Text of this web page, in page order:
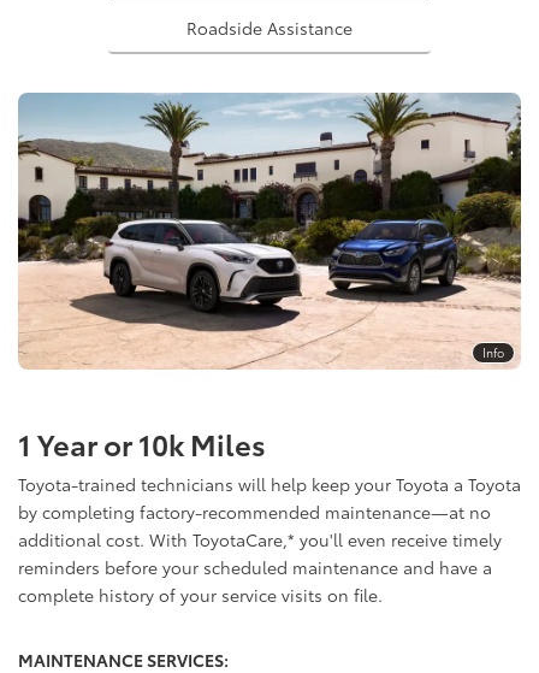
Roadside Assistance
Info
1 Year or 10k Miles
Toyota-trained technicians will help keep your Toyota a Toyota
by completing factory-recommended maintenance—at no
additional cost. With ToyotaCare,* you'll even receive timely
reminders before your scheduled maintenance and have a
complete history of your service visits on file.
MAINTENANCE SERVICES: